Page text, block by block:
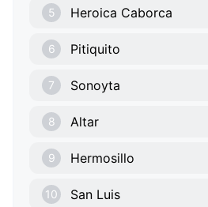
5 Heroica Caborca
6 Pitiquito
7 Sonoyta
8 Altar
9 Hermosillo
10 San Luis